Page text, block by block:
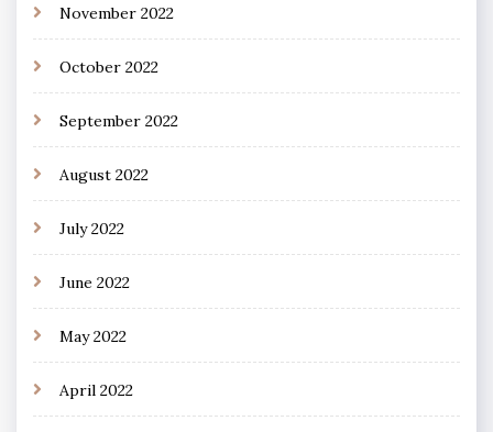
November 2022
October 2022
September 2022
August 2022
July 2022
June 2022
May 2022
April 2022